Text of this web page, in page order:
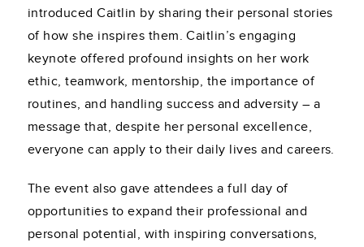
introduced Caitlin by sharing their personal stories
of how she inspires them. Caitlin’s engaging
keynote offered profound insights on her work
ethic, teamwork, mentorship, the importance of
routines, and handling success and adversity – a
message that, despite her personal excellence,
everyone can apply to their daily lives and careers.
The event also gave attendees a full day of
opportunities to expand their professional and
personal potential, with inspiring conversations,